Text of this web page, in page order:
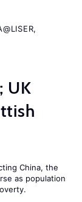
UK
China, the
as population